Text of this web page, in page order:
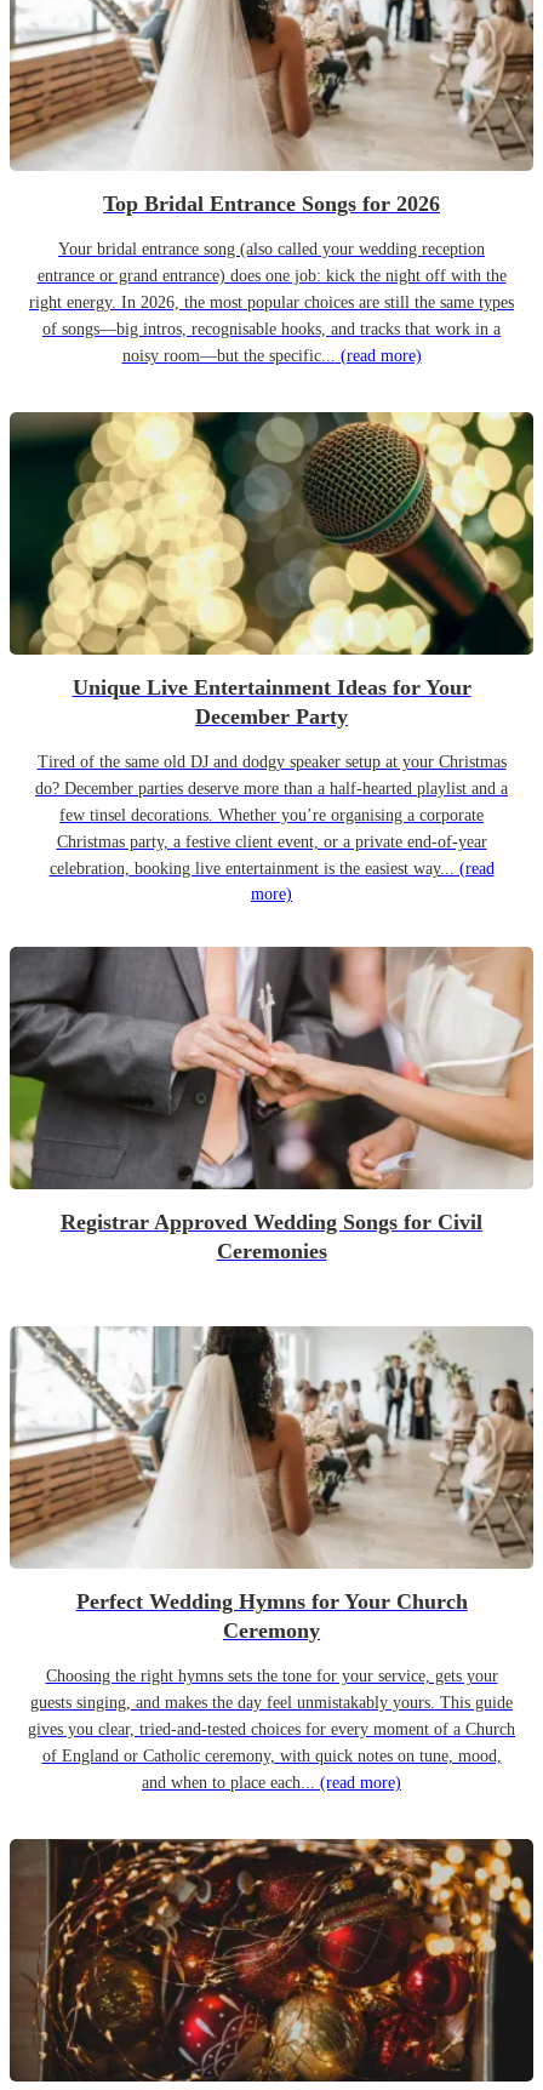
Top Bridal Entrance Songs for 2026
Your bridal entrance song (also called your wedding reception
entrance or grand entrance) does one job: kick the night off with the
right energy. In 2026, the most popular choices are still the same types
of songs—big intros, recognisable hooks, and tracks that work in a
noisy room—but the specific... (read more)
Unique Live Entertainment Ideas for Your
December Party
Tired of the same old DJ and dodgy speaker setup at your Christmas
do? December parties deserve more than a half-hearted playlist and a
few tinsel decorations. Whether you’re organising a corporate
Christmas party, a festive client event, or a private end-of-year
celebration, booking live entertainment is the easiest way... (read
more)
Registrar Approved Wedding Songs for Civil
Ceremonies
Perfect Wedding Hymns for Your Church
Ceremony
Choosing the right hymns sets the tone for your service, gets your
guests singing, and makes the day feel unmistakably yours. This guide
gives you clear, tried-and-tested choices for every moment of a Church
of England or Catholic ceremony, with quick notes on tune, mood,
and when to place each... (read more)